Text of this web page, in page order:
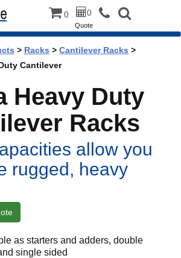
0 0
Quote
> Racks > Cantilever Racks >
Cantilever
Heavy Duty
Racks
allow you
rugged, heavy
as starters and adders, double
single sided